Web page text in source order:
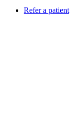
Refer a patient